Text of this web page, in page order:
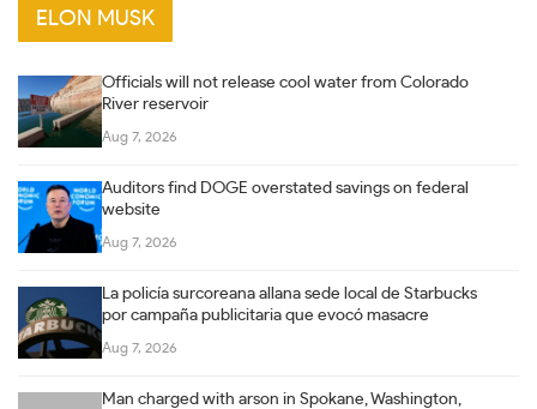
ELON MUSK
Officials will not release cool water from Colorado
River reservoir
Aug 7, 2026
Auditors find DOGE overstated savings on federal
website
Aug 7, 2026
La policía surcoreana allana sede local de Starbucks
por campaña publicitaria que evocó masacre
Aug 7, 2026
Man charged with arson in Spokane, Washington,